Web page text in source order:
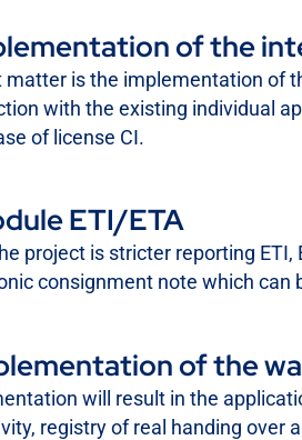
of the
is the implementation of
with the existing individual
of license CI.
ETI/ETA
project is stricter reporting
consignment note which
of the
will result in the
registry of real handing over